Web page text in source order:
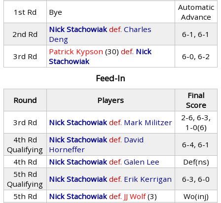
1st Rd
Bye
Automatic
Advance
2nd Rd
Nick Stachowiak def. Charles
Deng
6-1, 6-1
3rd Rd Patrick Kypson (30) def. Nick
Stachowiak
6-0, 6-2
Feed-In
Round Players
Final
Score
3rd Rd
Nick Stachowiak def. Mark Militzer
2-6, 6-3,
1-0(6)
4th Rd
Qualifying
Nick Stachowiak def. David
Horneffer
6-4, 6-1
4th Rd
Nick Stachowiak def. Galen Lee
Def(ns)
5th Rd
Qualifying
Nick Stachowiak def. Erik Kerrigan
6-3, 6-0
5th Rd
Nick Stachowiak def. JJ Wolf (3)
Wo(inj)